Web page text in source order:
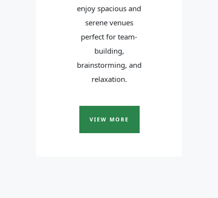
enjoy spacious and
serene venues
perfect for team-
building,
brainstorming, and
relaxation.
VIEW MORE